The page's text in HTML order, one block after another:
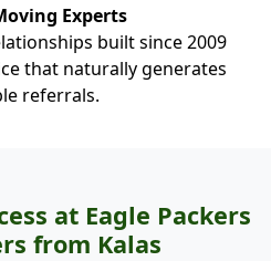
Experts
built since 2009
that naturally generates
referrals.
at Eagle Packers
from Kalas